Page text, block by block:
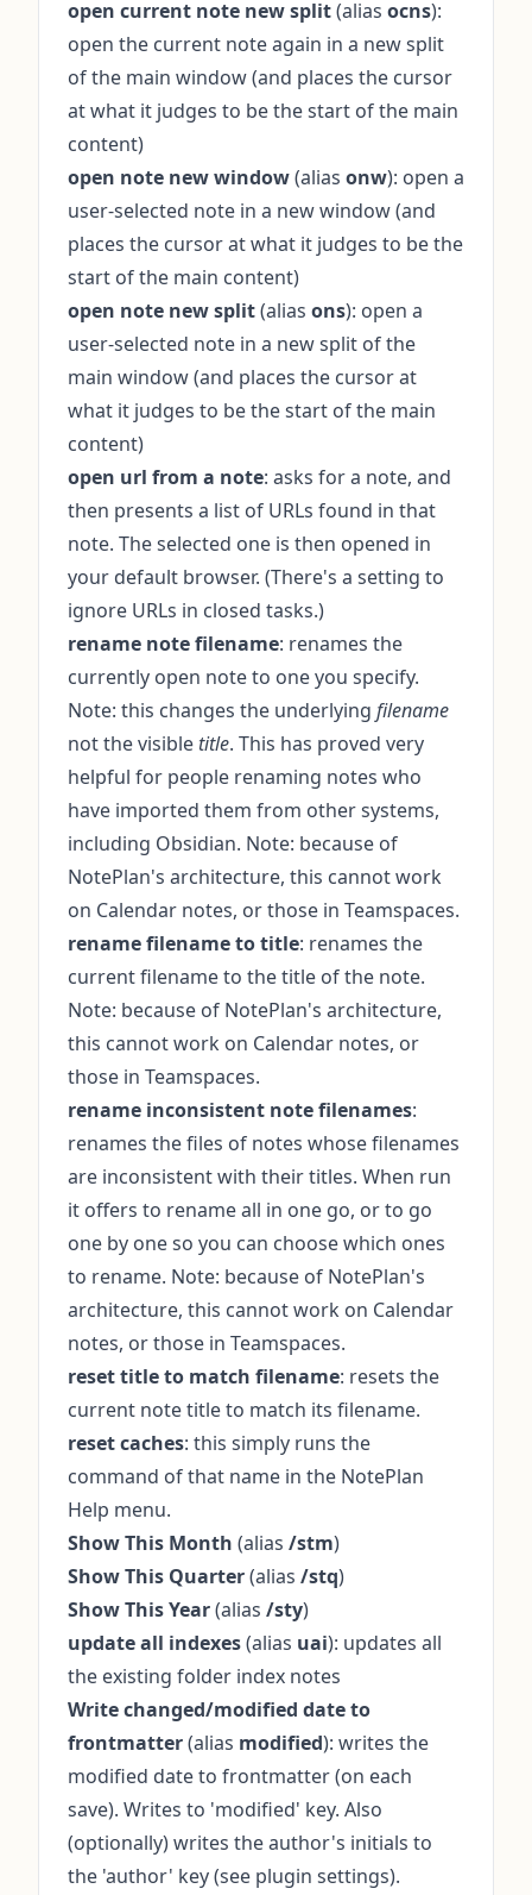
open current note new split(alias ocns):
open the current note again in a new split
of the main window (and places the cursor
at what it judges to be the start of the main
content)
open note new window(alias onw): open a
user-selected note in a new window (and
places the cursor at what it judges to be the
start of the main content)
open note new split(alias ons): open a
user-selected note in a new split of the
main window (and places the cursor at
what it judges to be the start of the main
content)
open url from a note: asks for a note, and
then presents a list of URLs found in that
note. The selected one is then opened in
your default browser. (There's a setting to
ignore URLs in closed tasks.)
rename note filename: renames the
currently open note to one you specify.
Note: this changes the underlying filename
not the visible title. This has proved very
helpful for people renaming notes who
have imported them from other systems,
including Obsidian. Note: because of
NotePlan's architecture, this cannot work
on Calendar notes, or those in Teamspaces.
rename filename to title: renames the
current filename to the title of the note.
Note: because of NotePlan's architecture,
this cannot work on Calendar notes, or
those in Teamspaces.
rename inconsistent note filenames:
renames the files of notes whose filenames
are inconsistent with their titles. When run
it offers to rename all in one go, or to go
one by one so you can choose which ones
to rename. Note: because of NotePlan's
architecture, this cannot work on Calendar
notes, or those in Teamspaces.
reset title to match filename: resets the
current note title to match its filename.
reset caches: this simply runs the
command of that name in the NotePlan
Help menu.
Show This Month (alias /stm)
Show This Quarter(alias /stq)
Show This Year(alias /sty)
update all indexes(alias uai): updates all
the existing folder index notes
Write changed/modified date to
frontmatter(alias modified): writes the
modified date to frontmatter (on each
save). Writes to 'modified' key. Also
(optionally) writes the author's initials to
the 'author' key (see plugin settings).